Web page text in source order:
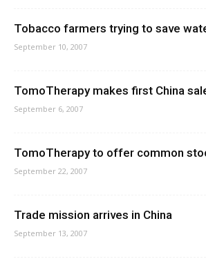
Tobacco farmers trying to save
September 10, 2007
TomoTherapy makes first China
September 6, 2007
TomoTherapy to offer common
September 22, 2007
Trade mission arrives in China
September 13, 2007